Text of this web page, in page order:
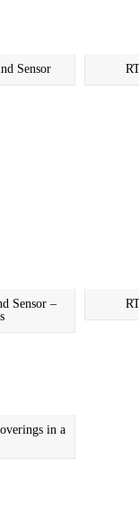
Sensor
Sensor –
in a